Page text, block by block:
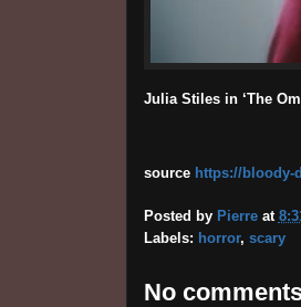
Julia Stiles in ‘The
source https://bloody-
Posted by Pierre at
Labels: horror, scary
No